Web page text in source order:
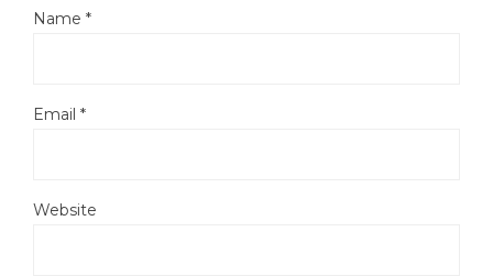
Name *
Email *
Website